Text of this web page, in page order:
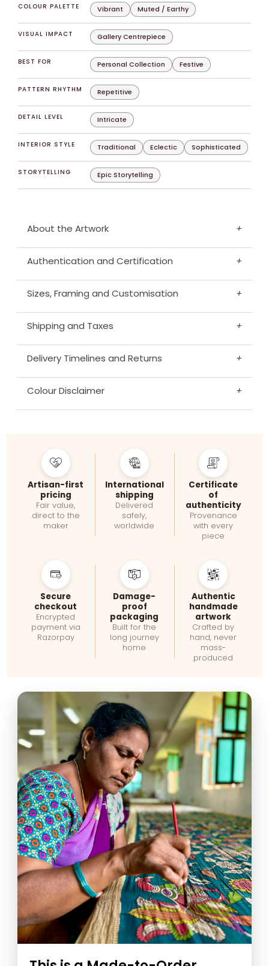
COLOUR PALETTE Vibrant Muted / Earthy
VISUAL IMPACT Gallery Centrepiece
BEST FOR Personal Collection Festive
PATTERN RHYTHM Repetitive
DETAIL LEVEL Intricate
INTERIOR STYLE Traditional Eclectic Sophisticated
STORYTELLING Epic Storytelling
About the Artwork +
Authentication and Certification +
Sizes, Framing and Customisation +
Shipping and Taxes +
Delivery Timelines and Returns +
Colour Disclaimer +
Artisan-first
pricing
Fair value,
direct to the
maker
International
shipping
Delivered
safely,
worldwide
Certificate
of
authenticity
Provenance
with every
piece
Secure
checkout
Encrypted
payment via
Razorpay
Damage-
proof
packaging
Built for the
long journey
home
Authentic
handmade
artwork
Crafted by
hand, never
mass-
produced